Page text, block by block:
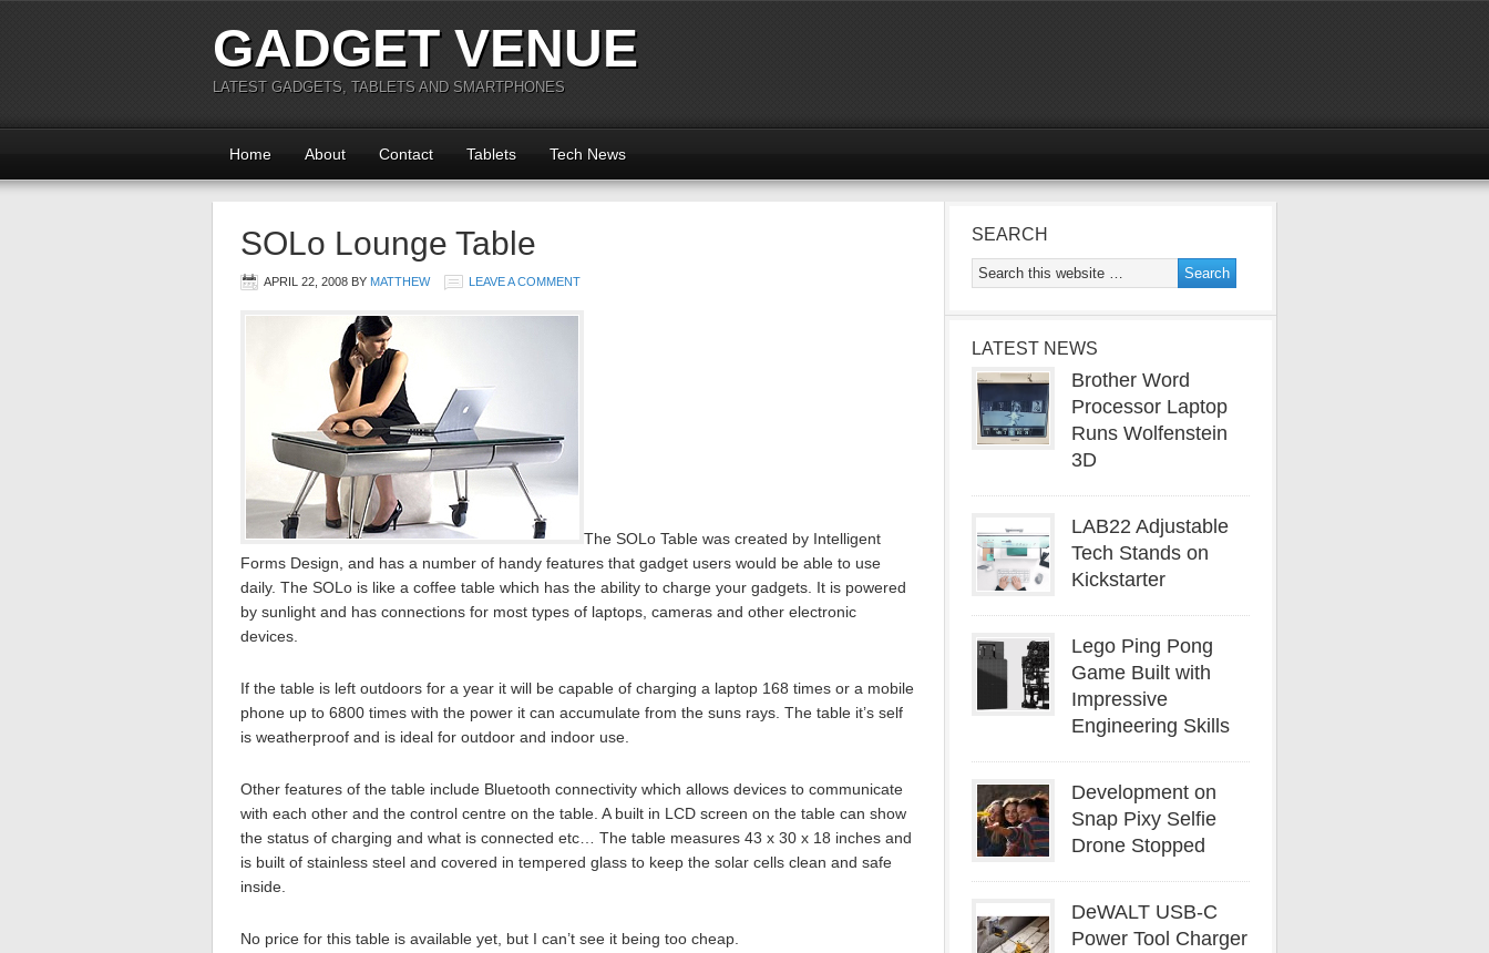
GADGET VENUE
LATEST GADGETS, TABLETS AND SMARTPHONES
Home About Contact Tablets Tech News
SOLo Lounge Table
APRIL 22, 2008 BY MATTHEW LEAVE A COMMENT
The SOLo Table was created by Intelligent
Forms Design, and has a number of handy features that gadget users would be able to use
daily. The SOLo is like a coffee table which has the ability to charge your gadgets. It is powered
by sunlight and has connections for most types of laptops, cameras and other electronic
devices.
If the table is left outdoors for a year it will be capable of charging a laptop 168 times or a mobile
phone up to 6800 times with the power it can accumulate from the suns rays. The table it’s self
is weatherproof and is ideal for outdoor and indoor use.
Other features of the table include Bluetooth connectivity which allows devices to communicate
with each other and the control centre on the table. A built in LCD screen on the table can show
the status of charging and what is connected etc… The table measures 43 x 30 x 18 inches and
is built of stainless steel and covered in tempered glass to keep the solar cells clean and safe
inside.
No price for this table is available yet, but I can’t see it being too cheap.
SEARCH
LATEST NEWS
Brother Word
Processor Laptop
Runs Wolfenstein
3D
LAB22 Adjustable
Tech Stands on
Kickstarter
Lego Ping Pong
Game Built with
Impressive
Engineering Skills
Development on
Snap Pixy Selfie
Drone Stopped
DeWALT USB-C
Power Tool Charger